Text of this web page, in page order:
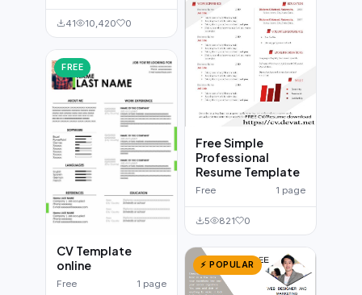
41 10,420 0
FREE
CV Template
online
Free 1 page
Free Simple
Professional
Resume Template
Free 1 page
5 821 0
⚡ POPULAR